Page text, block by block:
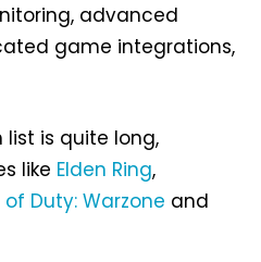
advanced
game integrations,
is quite long,
like Elden Ring,
of Duty: Warzone and